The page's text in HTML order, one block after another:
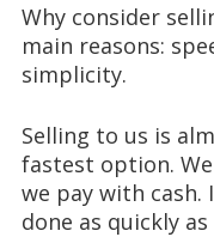
Why consider
main reasons:
simplicity.
Selling to us is
fastest option.
we pay with
done as quickly